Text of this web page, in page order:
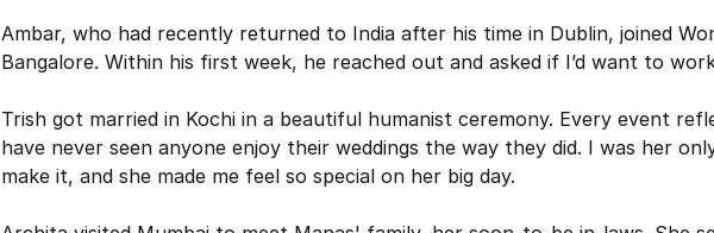
Ambar, who had recently returned to India after his time in Dublin, joined
Bangalore. Within his first week, he reached out and asked if I’d want to
Trish got married in Kochi in a beautiful humanist ceremony. Every event
have never seen anyone enjoy their weddings the way they did. I was her
make it, and she made me feel so special on her big day.